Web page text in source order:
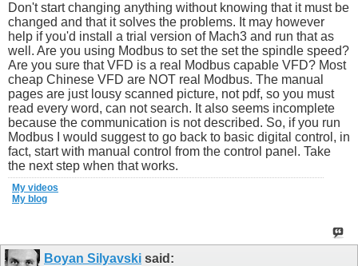
Don't start changing anything without knowing that it must be
changed and that it solves the problems. It may however
help if you'd install a trial version of Mach3 and run that as
well. Are you using Modbus to set the set the spindle speed?
Are you sure that VFD is a real Modbus capable VFD? Most
cheap Chinese VFD are NOT real Modbus. The manual
pages are just lousy scanned picture, not pdf, so you must
read every word, can not search. It also seems incomplete
because the communication is not described. So, if you run
Modbus I would suggest to go back to basic digital control, in
fact, start with manual control from the control panel. Take
the next step when that works.
My videos
My blog
Boyan Silyavski said: